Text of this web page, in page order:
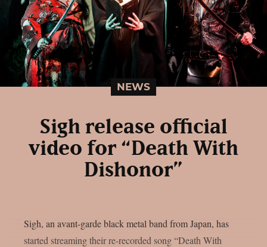
NEWS
Sigh release official
video for “Death With
Dishonor”
Sigh, an avant-garde black metal band from Japan, has
started streaming their re-recorded song “Death With